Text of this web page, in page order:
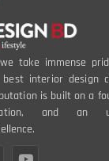
take immense
interior design
is built on a
and an